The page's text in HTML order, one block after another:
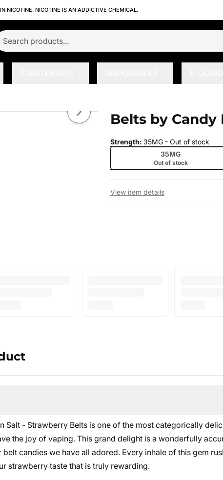
NICOTINE. NICOTINE IS AN ADDICTIVE CHEMICAL.
Salt 30ml
Next slideBelts by Candy
Strength: 35MG- Out of stock
35MG
Out of stock
View item details
Salt - Strawberry Belts is one of the most categorically
the joy of vaping. This grand delight is a wonderfully
candies we have all adored. Every inhale of this gem
strawberry taste that is truly rewarding.